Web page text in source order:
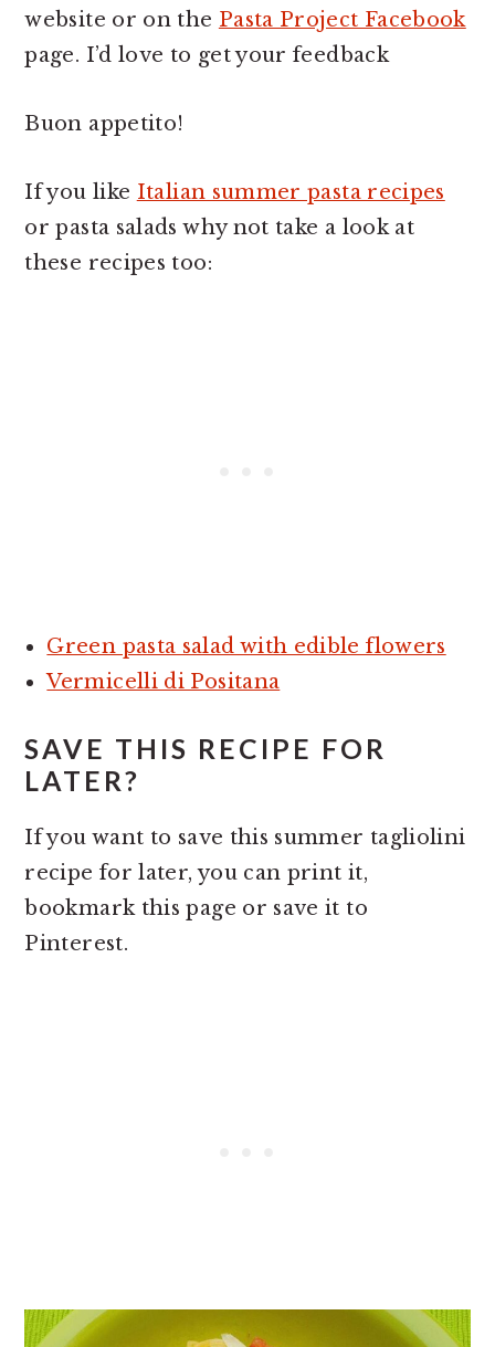
website or on the Pasta Project Facebook
page. I’d love to get your feedback
Buon appetito!
If you like Italian summer pasta recipes
or pasta salads why not take a look at
these recipes too:
Green pasta salad with edible flowers
Vermicelli di Positana
SAVE THIS RECIPE FOR
LATER?
If you want to save this summer tagliolini
recipe for later, you can print it,
bookmark this page or save it to
Pinterest.